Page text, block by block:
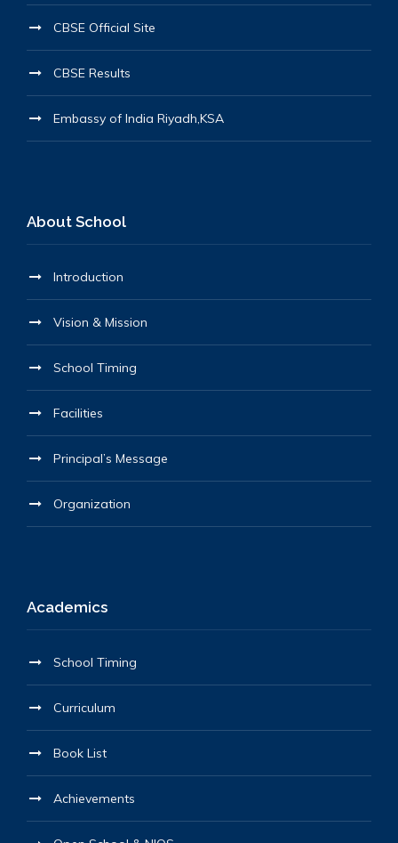
CBSE Official Site
CBSE Results
Embassy of India Riyadh,KSA
About School
Introduction
Vision & Mission
School Timing
Facilities
Principal’s Message
Organization
Academics
School Timing
Curriculum
Book List
Achievements